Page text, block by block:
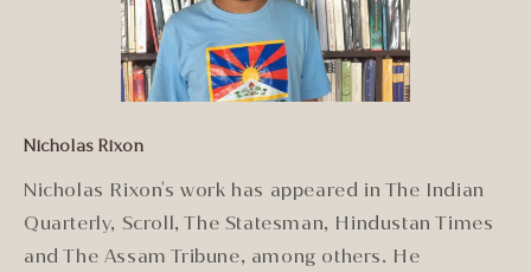
Nicholas Rixon
Nicholas Rixon's work has appeared in The Indian
Quarterly, Scroll, The Statesman, Hindustan Times
and The Assam Tribune, among others. He